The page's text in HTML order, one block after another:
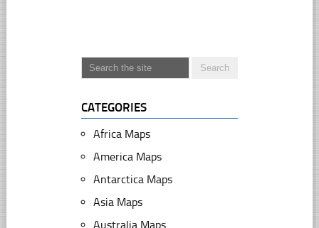
CATEGORIES
Africa Maps
America Maps
Antarctica Maps
Asia Maps
Australia Maps